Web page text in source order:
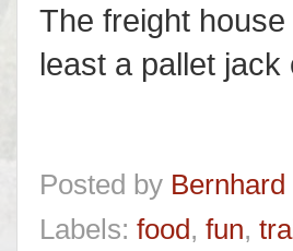
The freight
least a pallet
Posted by
Labels: food, fun,